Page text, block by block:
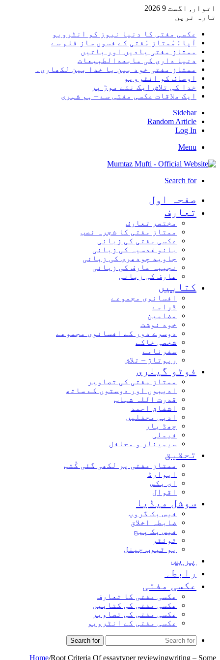
اتوار, اگست 9 2026
تازہ ترین
عکسی مفتی کا دنیا نیوز کو انٹرویو
آپا : مْمتاز مْفتی کے فسوں ساز قلم سے
ممتاز مفتی یادیں اور باتیں
دنیا داری کی مابعدالطبیعات
ممتاز مفتی خود بین یا خدا بین لکھاری۔
اوصاف کو انٹرویو
خدا کی تلاش ایک نئے موڑ پر
ایک ملاقات عکسی مفتی سے – ہم شہری
Sidebar
Random Article
Log In
Menu
Search for
صفحہ اول
تعارف
مختصر تعارف
ممتاز مفتی کا شجرہ نصب
عکسی مفتی کی زبانی
بانو قدسیہ کی زبانی
جاوید چودھری کی زبانی
نجیبہ عارف کی زبانی
عارف کی زبانی
کتابیں
افسانوی مجموعے
ڈرامے
مضامین
خود نوشت
دوسرے دور کے افسانوی مجموعے
شخصی خاکے
سفرنامے
رپوتاژ – تلاش
فوٹو گیلری
ممتاز مفتی کی تصاویر
ادیبوں اور دوستوں کے ساتھ
قدرت اللہ شہاب
اشفاق احمد
ادبی محفلیں
چھڈ یار
فیملی
سیمینار و محافل
تحقیق
ممتاز مفتی پر لکھی گئی کُتب
ایوارڈ
ای بکس
اقوال
سوشل میڈیا
فیس بک گروپ
ضابطہ اخلاق
فیس بک پیج
ٹوئٹر
یو ٹیوب چینل
پریس
رابطہ
عکسی مفتی
عکسی مفتی کا تعارف
عکسی مفتی کی کتابیں
عکسی مفتی کی تصاویر
عکسی مفتی کے انٹرویو
Search for
Home/Root Criteria Of essaytyper reviewingwriting – Some